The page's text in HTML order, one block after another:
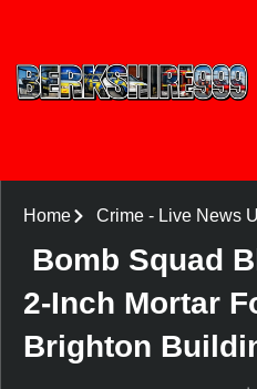
Home Crime- Live News
Bomb Squad
2-Inch Mortar
Brighton